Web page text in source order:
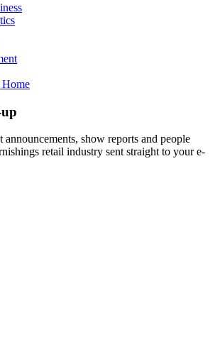
Home
announcements, show reports and people
retail industry sent straight to your e-